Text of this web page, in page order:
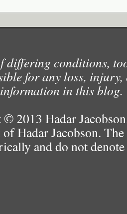
differing conditions,
for any loss,
in this blog.
2013 Hadar
Hadar Jacobson.
and do not